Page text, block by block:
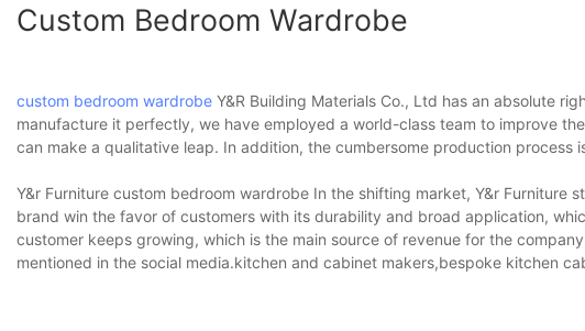
Custom Bedroom Wardrobe
custom bedroom wardrobe Y&R Building Materials Co., Ltd has an absolute
manufacture it perfectly, we have employed a world-class team to improve
can make a qualitative leap. In addition, the cumbersome production process
Y&r Furniture custom bedroom wardrobe In the shifting market, Y&r
brand win the favor of customers with its durability and broad application,
customer keeps growing, which is the main source of revenue for the
mentioned in the social media.kitchen and cabinet makers,bespoke kitchen